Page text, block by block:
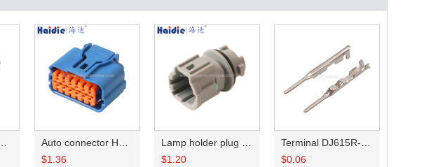
$1.36
$1.20
$0.06